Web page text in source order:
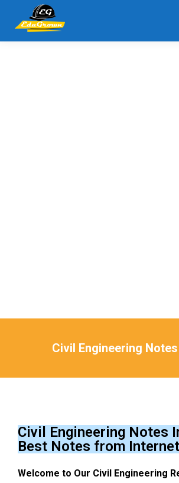
Civil Engineering
Civil Engineering Notes
Best Notes from Internet
Welcome to Our Civil Engineering